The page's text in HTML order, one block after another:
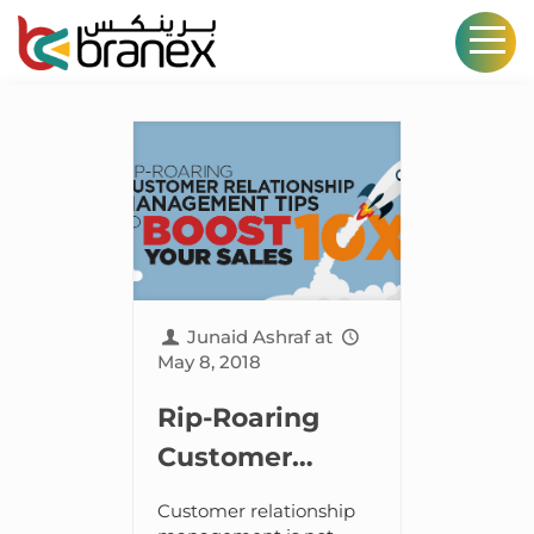
Junaid Ashraf at
May 8, 2018
Rip-Roaring
Customer
Relationship
Customer relationship